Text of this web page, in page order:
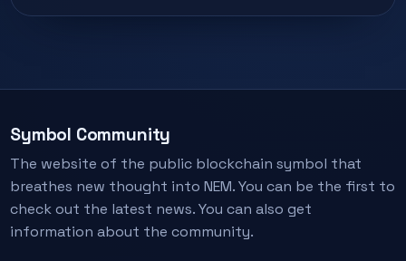
Symbol Community
The website of the public blockchain symbol that
breathes new thought into NEM. You can be the first to
check out the latest news. You can also get
information about the community.